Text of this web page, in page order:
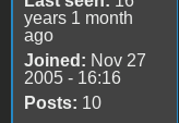
years 1 month
ago
Joined: Nov 27
2005 - 16:16
Posts: 10